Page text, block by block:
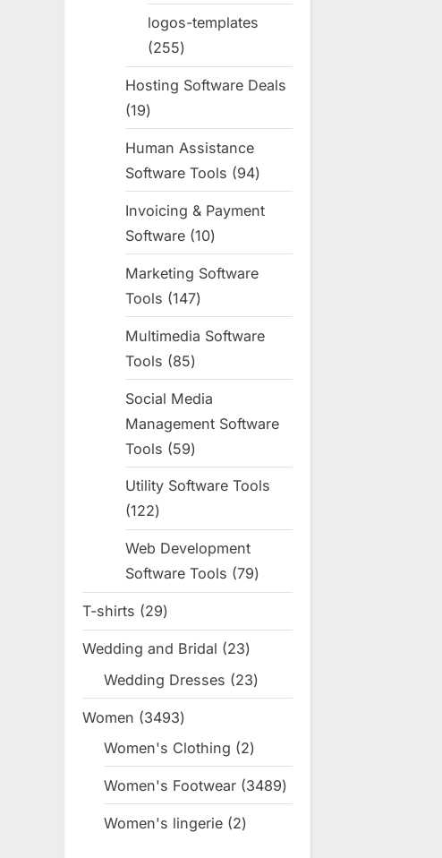
products
logos-templates
255255
products
Hosting Software Deals
1919
Human Assistance
Software Tools
9494
products
Invoicing & Payment
Software 1010
products
Marketing Software
Tools
147147
products
Multimedia Software
Tools
8585
products
Social Media
Management Software
Tools
5959
products
Utility Software Tools
122122
products
Web Development
Software Tools
7979
products
T-shirts 2929
products
Wedding and Bridal 2323
products
Wedding Dresses 2323
products
Women 34933493
products
Women's Clothing 22
Women's Footwear 34893489
products
Women's lingerie 22